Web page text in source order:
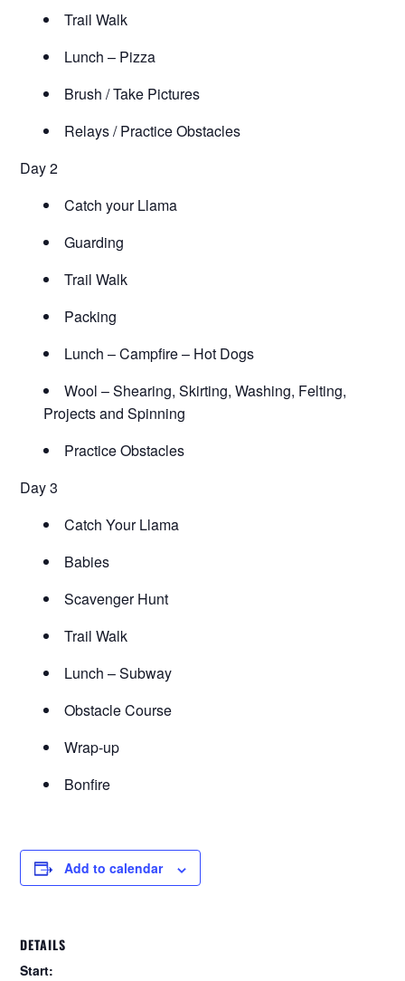
Trail Walk
Lunch – Pizza
Brush / Take Pictures
Relays / Practice Obstacles
Day 2
Catch your Llama
Guarding
Trail Walk
Packing
Lunch – Campfire – Hot Dogs
Wool – Shearing, Skirting, Washing, Felting,
Projects and Spinning
Practice Obstacles
Day 3
Catch Your Llama
Babies
Scavenger Hunt
Trail Walk
Lunch – Subway
Obstacle Course
Wrap-up
Bonfire
Add to calendar
DETAILS
Start: